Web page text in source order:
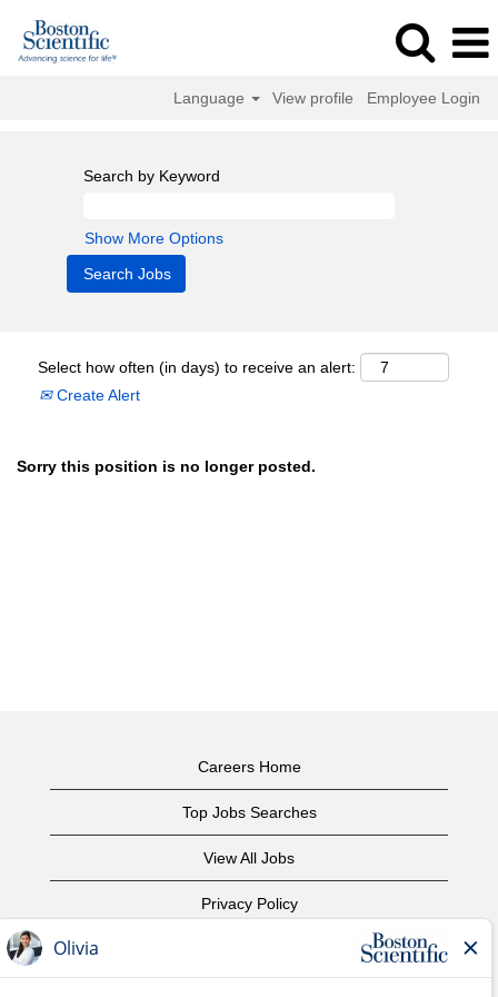
Language View profile Employee Login
Search by Keyword
Show More Options
Select how often (in days) to receive an alert:
Create Alert
Sorry this position is no longer posted.
Careers Home
Top Jobs Searches
View All Jobs
Privacy Policy